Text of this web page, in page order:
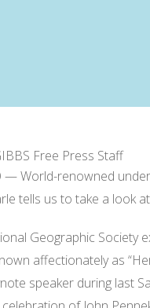
Free Press Staff
— World-renowned
tells us to take a look
Geographic Society
affectionately as
speaker during last